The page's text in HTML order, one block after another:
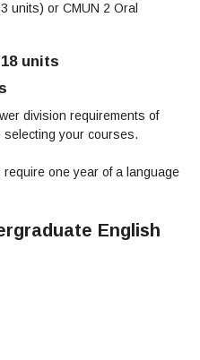
units) or CMUN 2 Oral
units
division requirements of
your courses.
one year of a language
English